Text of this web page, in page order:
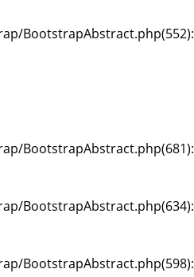
BootstrapAbstract.php(552):
BootstrapAbstract.php(681):
BootstrapAbstract.php(634):
BootstrapAbstract.php(598):